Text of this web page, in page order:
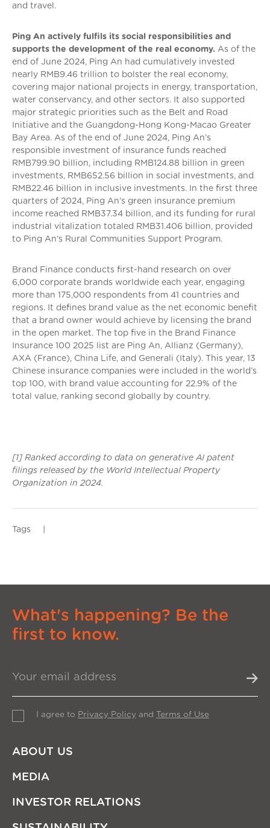
and travel.
Ping An actively fulfils its social responsibilities and
supports the development of the real economy. As of the
end of June 2024, Ping An had cumulatively invested
nearly RMB9.46 trillion to bolster the real economy,
covering major national projects in energy, transportation,
water conservancy, and other sectors. It also supported
major strategic priorities such as the Belt and Road
Initiative and the Guangdong-Hong Kong-Macao Greater
Bay Area. As of the end of June 2024, Ping An’s
responsible investment of insurance funds reached
RMB799.90 billion, including RMB124.88 billion in green
investments, RMB652.56 billion in social investments, and
RMB22.46 billion in inclusive investments. In the first three
quarters of 2024, Ping An’s green insurance premium
income reached RMB37.34 billion, and its funding for rural
industrial vitalization totaled RMB31.406 billion, provided
to Ping An’s Rural Communities Support Program.
Brand Finance conducts first-hand research on over
6,000 corporate brands worldwide each year, engaging
more than 175,000 respondents from 41 countries and
regions. It defines brand value as the net economic benefit
that a brand owner would achieve by licensing the brand
in the open market. The top five in the Brand Finance
Insurance 100 2025 list are Ping An, Allianz (Germany),
AXA (France), China Life, and Generali (Italy). This year, 13
Chinese insurance companies were included in the world’s
top 100, with brand value accounting for 22.9% of the
total value, ranking second globally by country.
[1] Ranked according to data on generative AI patent
filings released by the World Intellectual Property
Organization in 2024.
Tags
What's happening? Be the
first to know.
I agree to Privacy Policy and Terms of Use
ABOUT US
MEDIA
INVESTOR RELATIONS